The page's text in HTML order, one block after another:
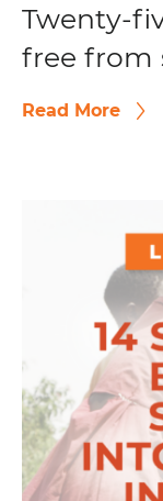
Twenty-
free from
Read More